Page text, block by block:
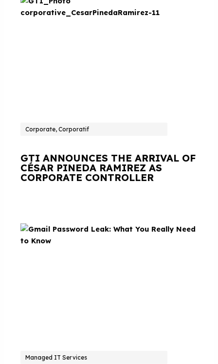
Corporate, Corporatif
GTI ANNOUNCES THE ARRIVAL OF
CÉSAR PINEDA RAMIREZ AS
CORPORATE CONTROLLER
Managed IT Services